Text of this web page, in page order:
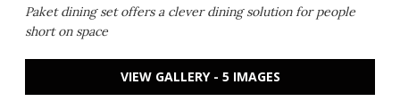
Paket dining set offers a clever dining solution for people
short on space
VIEW GALLERY - 5 IMAGES